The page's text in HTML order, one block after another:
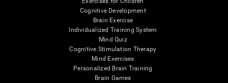
Cognitive Development
Brain Exercise
Individualized Training System
Mind Quiz
Cognitive Stimulation Therapy
Mind Exercises
Personalized Brain Training
Brain Games